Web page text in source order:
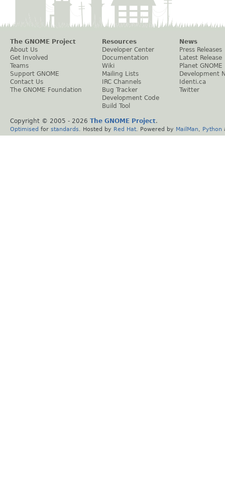
The GNOME Project
About Us
Get Involved
Teams
Support GNOME
Contact Us
The GNOME Foundation
Resources
Developer Center
Documentation
Wiki
Mailing Lists
IRC Channels
Bug Tracker
Development Code
Build Tool
News
Press Releases
Latest Release
Planet GNOME
Development
Identi.ca
Twitter
Copyright © 2005 - 2026 The GNOME Project.
Optimised for standards . Hosted by Red Hat . Powered by MailMan Python